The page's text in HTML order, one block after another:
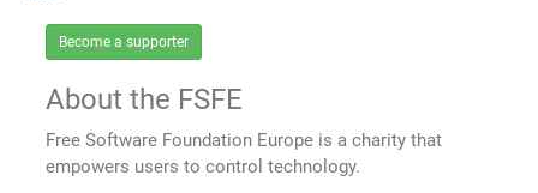
Become a supporter
About the FSFE
Free Software Foundation Europe is a charity that
empowers users to control technology.